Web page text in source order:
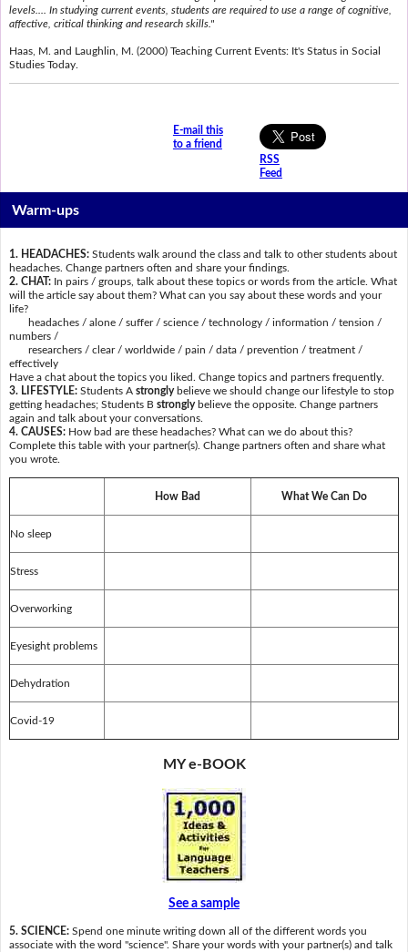
levels.... In studying current events, students are required to use a range of cognitive,
affective, critical thinking and research skills."
Haas, M. and Laughlin, M. (2000) Teaching Current Events: It's Status in Social
Studies Today.
E-mail this
to a friend
RSS
Feed
Warm-ups
1. HEADACHES: Students walk around the class and talk to other students about
headaches. Change partners often and share your findings.
2. CHAT:In pairs / groups, talk about these topics or words from the article. What
will the article say about them? What can you say about these words and your
life?
headaches / alone / suffer / science / technology / information / tension /
numbers /
researchers / clear / worldwide / pain / data / prevention / treatment /
effectively
Have a chat about the topics you liked. Change topics and partners frequently.
3. LIFESTYLE: Students A stronglybelieve we should change our lifestyle to stop
getting headaches; Students B stronglybelieve the opposite. Change partners
again and talk about your conversations.
4. CAUSES: How bad are these headaches? What can we do about this?
Complete this table with your partner(s). Change partners often and share what
you wrote.
How Bad What We Can Do
No sleep
Stress
Overworking
Eyesight problems
Dehydration
Covid-19
MY e-BOOK
See a sample
5. SCIENCE: Spend one minute writing down all of the different words you
associate with the word "science". Share your words with your partner(s) and talk